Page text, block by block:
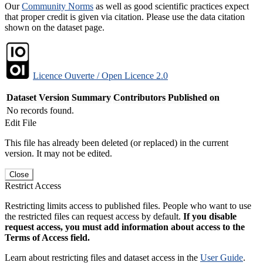
OurCommunity Norms as well as good scientific practices expect
that proper credit is given via citation. Please use the data citation
shown on the dataset page.
Licence Ouverte / Open Licence 2.0
Dataset Version Summary Contributors Published on
No records found.
Edit File
This file has already been deleted (or replaced) in the current
version. It may not be edited.
Close
Restrict Access
Restricting limits access to published files. People who want to use
the restricted files can request access by default. If you disable
request access, you must add information about access to the
Terms of Access field.
Learn about restricting files and dataset access in the User Guide.